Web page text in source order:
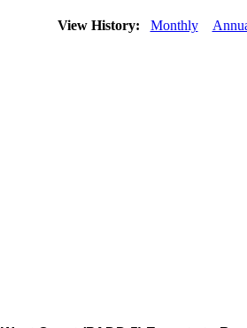
View History: Monthly